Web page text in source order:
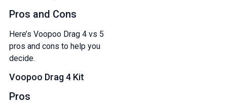
Pros and Cons
Here’s Voopoo Drag 4 vs 5
pros and cons to help you
decide.
Voopoo Drag 4 Kit
Pros